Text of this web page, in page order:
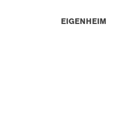
EIGENHEIM